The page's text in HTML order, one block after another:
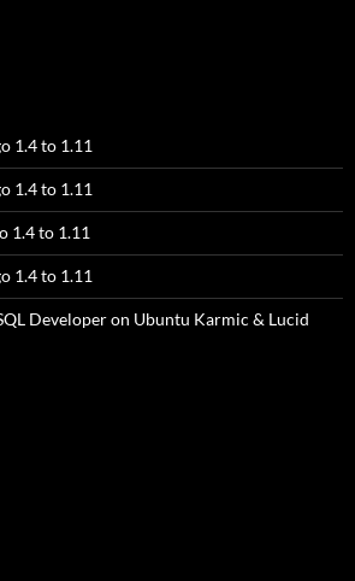
1.4 to 1.11
1.4 to 1.11
1.4 to 1.11
1.4 to 1.11
Developer on Ubuntu Karmic & Lucid